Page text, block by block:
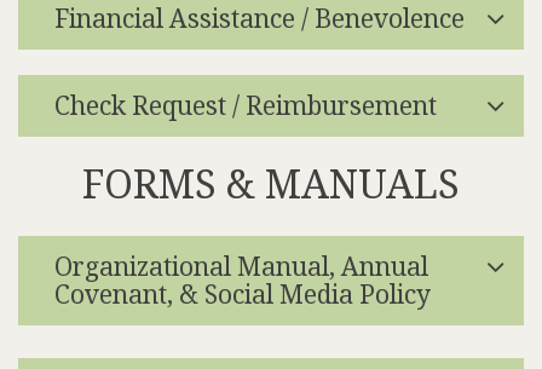
Financial Assistance / Benevolence
Check Request / Reimbursement
FORMS & MANUALS
Organizational Manual, Annual
Covenant, & Social Media Policy